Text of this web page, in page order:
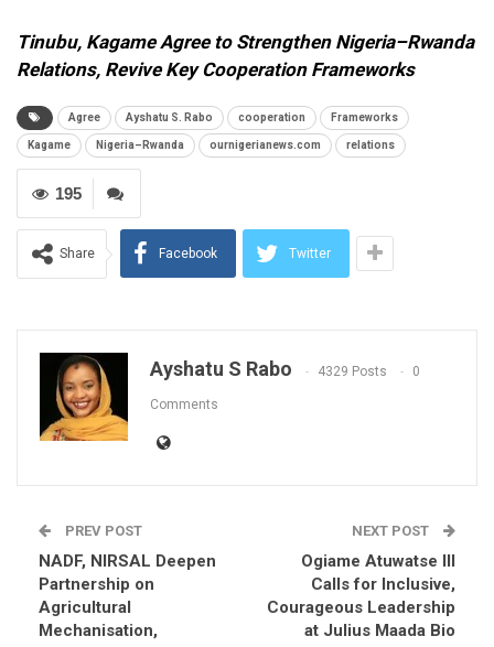
Tinubu, Kagame Agree to Strengthen Nigeria–Rwanda
Relations, Revive Key Cooperation Frameworks
Agree Ayshatu S. Rabo cooperation Frameworks
Kagame Nigeria–Rwanda ournigerianews.com relations
195
Share Facebook Twitter
Ayshatu S Rabo 4329 Posts 0
Comments
PREV POST
NADF, NIRSAL Deepen
Partnership on
Agricultural
Mechanisation,
NEXT POST
Ogiame Atuwatse III
Calls for Inclusive,
Courageous Leadership
at Julius Maada Bio